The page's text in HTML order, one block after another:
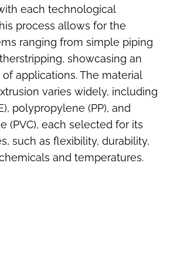
each technological
process allows for the
ranging from simple piping
showcasing an
applications. The material
varies widely, including
polypropylene (PP), and
(PVC), each selected for its
such as flexibility, durability,
and temperatures.